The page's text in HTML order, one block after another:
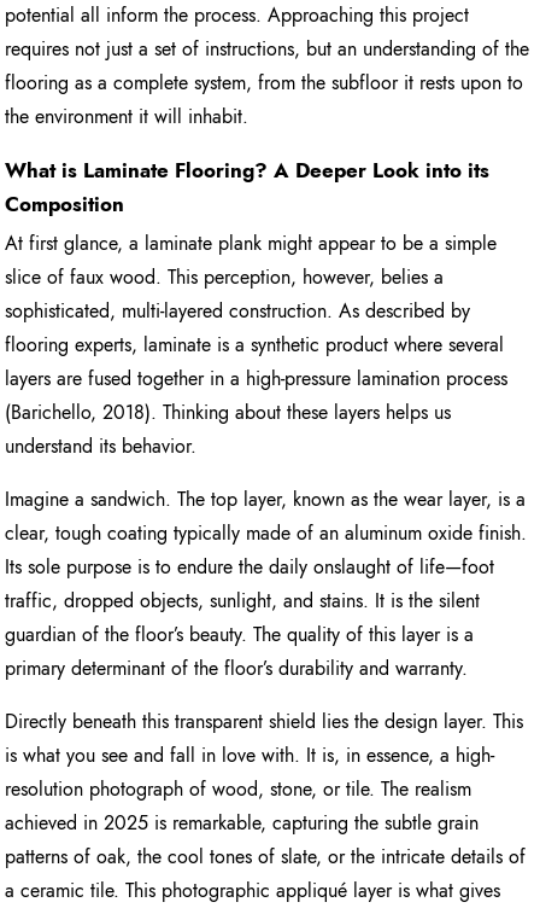
potential all inform the process. Approaching this project
requires not just a set of instructions, but an understanding of the
flooring as a complete system, from the subfloor it rests upon to
the environment it will inhabit.
What is Laminate Flooring? A Deeper Look into its
Composition
At first glance, a laminate plank might appear to be a simple
slice of faux wood. This perception, however, belies a
sophisticated, multi-layered construction. As described by
flooring experts, laminate is a synthetic product where several
layers are fused together in a high-pressure lamination process
(Barichello, 2018). Thinking about these layers helps us
understand its behavior.
Imagine a sandwich. The top layer, known as the wear layer, is a
clear, tough coating typically made of an aluminum oxide finish.
Its sole purpose is to endure the daily onslaught of life—foot
traffic, dropped objects, sunlight, and stains. It is the silent
guardian of the floor’s beauty. The quality of this layer is a
primary determinant of the floor’s durability and warranty.
Directly beneath this transparent shield lies the design layer. This
is what you see and fall in love with. It is, in essence, a high-
resolution photograph of wood, stone, or tile. The realism
achieved in 2025 is remarkable, capturing the subtle grain
patterns of oak, the cool tones of slate, or the intricate details of
a ceramic tile. This photographic appliqué layer is what gives